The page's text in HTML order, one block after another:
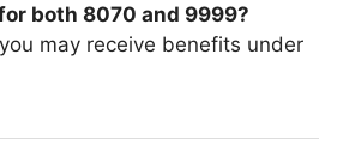
both 8070 and 9999?
may receive benefits under